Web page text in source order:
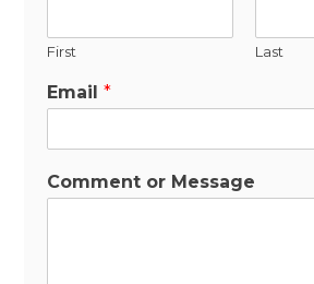
First Last
Email*
Comment or Message